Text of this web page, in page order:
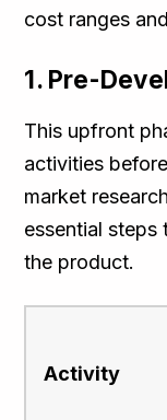
cost ranges
1. Pre-
This upfront
activities
market
essential steps
the product.
Activity